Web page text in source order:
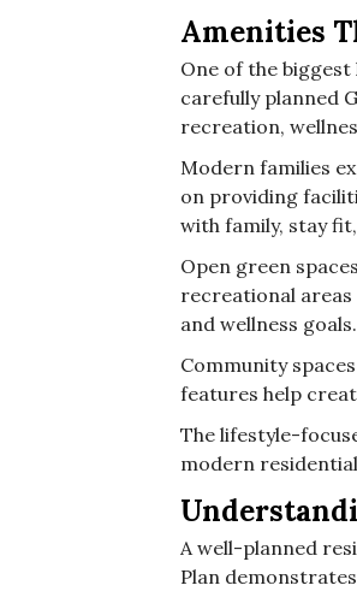
Amenities
One of the
carefully planned
recreation,
Modern families
on providing
with family, stay
Open green
recreational
and wellness
Community
features help
The lifestyle-
modern
A well-planned
Plan